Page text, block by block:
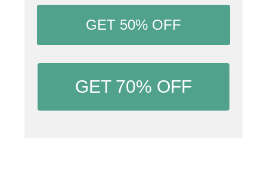
GET 50% OFF
GET 70% OFF